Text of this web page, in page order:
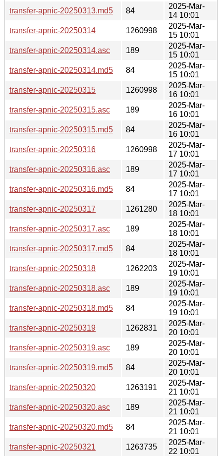
transfer-apnic-20250313.md5
84
2025-Mar-
14 10:01
transfer-apnic-20250314
1260998
2025-Mar-
15 10:01
transfer-apnic-20250314.asc
189
2025-Mar-
15 10:01
transfer-apnic-20250314.md5
84
2025-Mar-
15 10:01
transfer-apnic-20250315
1260998
2025-Mar-
16 10:01
transfer-apnic-20250315.asc
189
2025-Mar-
16 10:01
transfer-apnic-20250315.md5
84
2025-Mar-
16 10:01
transfer-apnic-20250316
1260998
2025-Mar-
17 10:01
transfer-apnic-20250316.asc
189
2025-Mar-
17 10:01
transfer-apnic-20250316.md5
84
2025-Mar-
17 10:01
transfer-apnic-20250317
1261280
2025-Mar-
18 10:01
transfer-apnic-20250317.asc
189
2025-Mar-
18 10:01
transfer-apnic-20250317.md5
84
2025-Mar-
18 10:01
transfer-apnic-20250318
1262203
2025-Mar-
19 10:01
transfer-apnic-20250318.asc
189
2025-Mar-
19 10:01
transfer-apnic-20250318.md5
84
2025-Mar-
19 10:01
transfer-apnic-20250319
1262831
2025-Mar-
20 10:01
transfer-apnic-20250319.asc
189
2025-Mar-
20 10:01
transfer-apnic-20250319.md5
84
2025-Mar-
20 10:01
transfer-apnic-20250320
1263191
2025-Mar-
21 10:01
transfer-apnic-20250320.asc
189
2025-Mar-
21 10:01
transfer-apnic-20250320.md5
84
2025-Mar-
21 10:01
transfer-apnic-20250321
1263735
2025-Mar-
22 10:01